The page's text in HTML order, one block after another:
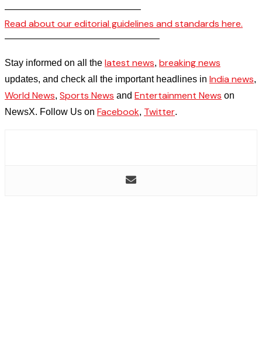
——————————————–
Read about our editorial guidelines and standards here.
————————————————–
Stay informed on all the latest news, breaking news
updates, and check all the important headlines in India news,
World News, Sports News and Entertainment News on
NewsX. Follow Us on Facebook, Twitter.